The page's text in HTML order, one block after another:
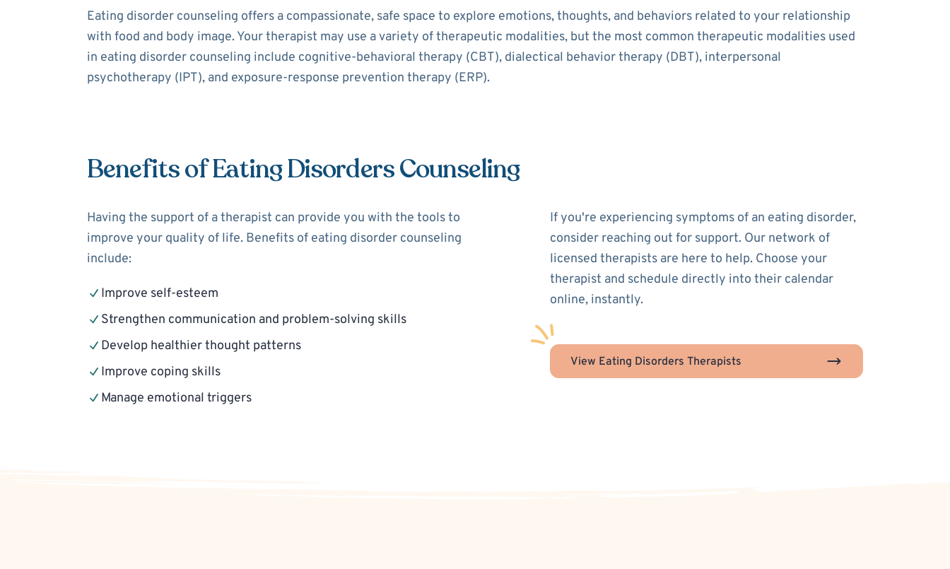
Eating disorder counseling offers a compassionate, safe space to explore emotions, thoughts, and behaviors related to your relationship
with food and body image. Your therapist may use a variety of therapeutic modalities, but the most common therapeutic modalities used
in eating disorder counseling include cognitive-behavioral therapy (CBT), dialectical behavior therapy (DBT), interpersonal
psychotherapy (IPT), and exposure-response prevention therapy (ERP).
Benefits of Eating Disorders Counseling
Having the support of a therapist can provide you with the tools to
improve your quality of life. Benefits of eating disorder counseling
include:
Improve self-esteem
Strengthen communication and problem-solving skills
Develop healthier thought patterns
Improve coping skills
Manage emotional triggers
If you're experiencing symptoms of an eating disorder,
consider reaching out for support. Our network of
licensed therapists are here to help. Choose your
therapist and schedule directly into their calendar
online, instantly.
View Eating Disorders Therapists